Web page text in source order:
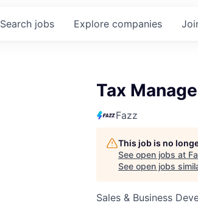
Search jobs Explore companies
Tax
Fazz
This job is no
See open jobs at
See open jobs
Sales & Business